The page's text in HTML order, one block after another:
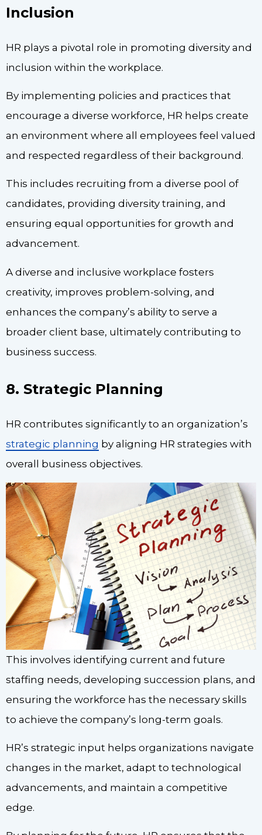
Inclusion
HR plays a pivotal role in promoting diversity and
inclusion within the workplace.
By implementing policies and practices that
encourage a diverse workforce, HR helps create
an environment where all employees feel valued
and respected regardless of their background.
This includes recruiting from a diverse pool of
candidates, providing diversity training, and
ensuring equal opportunities for growth and
advancement.
A diverse and inclusive workplace fosters
creativity, improves problem-solving, and
enhances the company’s ability to serve a
broader client base, ultimately contributing to
business success.
8. Strategic Planning
HR contributes significantly to an organization’s
strategic planning by aligning HR strategies with
overall business objectives.
This involves identifying current and future
staffing needs, developing succession plans, and
ensuring the workforce has the necessary skills
to achieve the company’s long-term goals.
HR’s strategic input helps organizations navigate
changes in the market, adapt to technological
advancements, and maintain a competitive
edge.